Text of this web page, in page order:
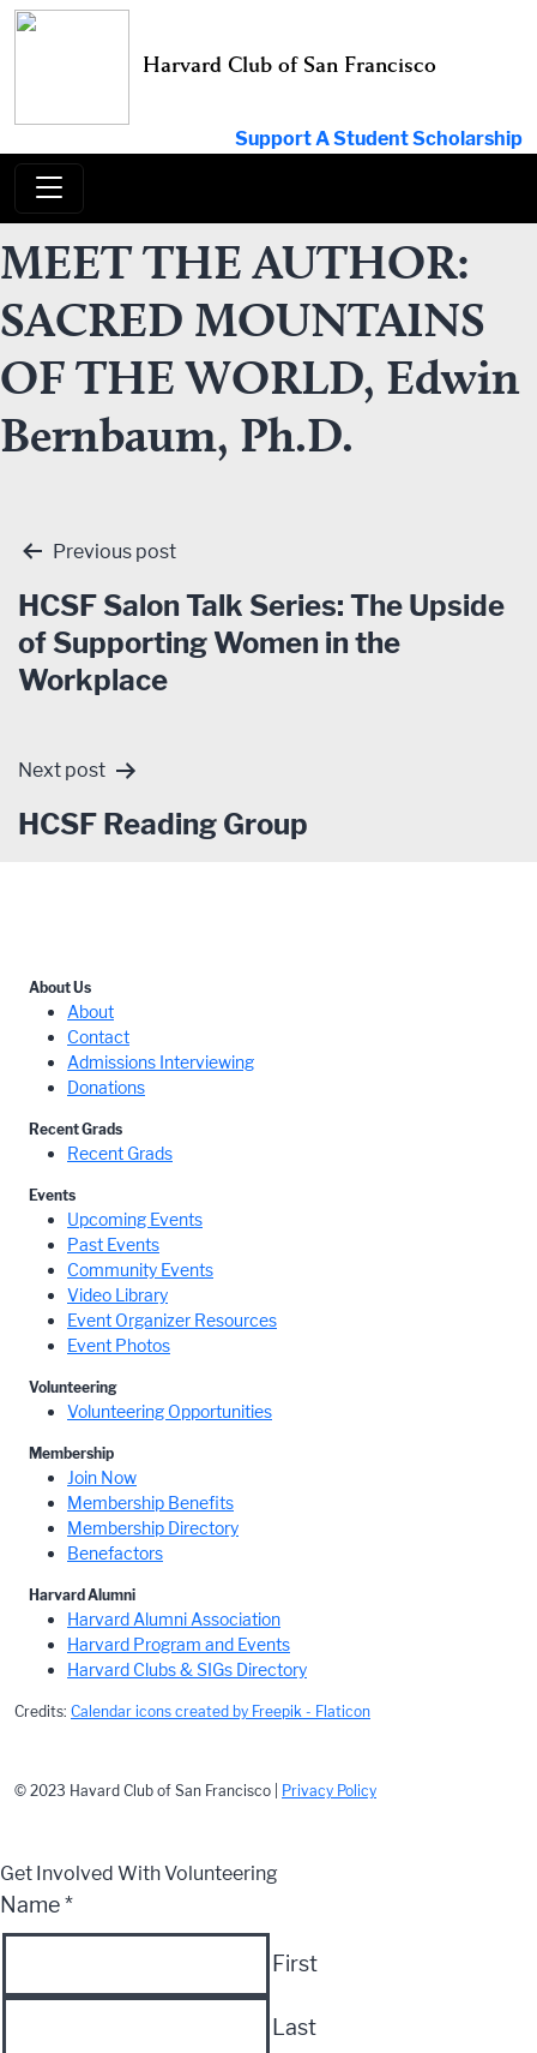
Skip
Harvard Club of San Francisco
Support A Student Scholarship
MEET THE AUTHOR:
SACRED MOUNTAINS
OF THE WORLD, Edwin
Bernbaum, Ph.D.
Post
navigation
Previous post
HCSF Salon Talk Series: The Upside
of Supporting Women in the
Workplace
Next post
HCSF Reading Group
About Us
About
Contact
Admissions Interviewing
Donations
Recent Grads
Recent Grads
Events
Upcoming Events
Past Events
Community Events
Video Library
Event Organizer Resources
Event Photos
Volunteering
Volunteering Opportunities
Membership
Join Now
Membership Benefits
Membership Directory
Benefactors
Harvard Alumni
Harvard Alumni Association
Harvard Program and Events
Harvard Clubs & SIGs Directory
Credits: Calendar icons created by Freepik - Flaticon
© 2023 Havard Club of San Francisco | Privacy Policy
Get Involved With Volunteering
Name*
First
Last